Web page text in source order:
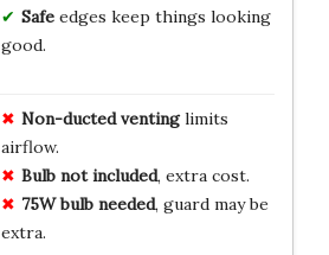
Safeedges keep things looking
good.
Non-ducted ventinglimits
airflow.
Bulb not included, extra cost.
75W bulb needed, guard may be
extra.